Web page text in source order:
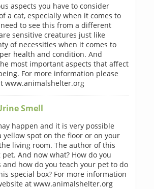
aspects you have to consider
a cat, especially when it comes to
to see this from a different
sensitive creatures just like
of necessities when it comes to
health and condition. And
most important aspects that affect
For more information please
www.animalshelter.org
Smell
happen and it is very possible
spot on the floor or on your
living room. The author of this
And now what? How do you
and how do you teach your pet to do
special box? For more information
at www.animalshelter.org